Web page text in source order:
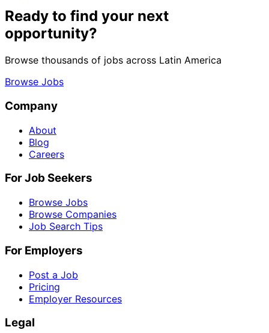
Ready to find your next
opportunity?
Browse thousands of jobs across Latin America
Browse Jobs
Company
About
Blog
Careers
For Job Seekers
Browse Jobs
Browse Companies
Job Search Tips
For Employers
Post a Job
Pricing
Employer Resources
Legal